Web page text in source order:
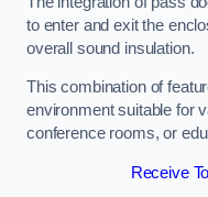
to enter and exit the
overall sound insulation.
This combination of
environment suitable for
conference rooms, or
Receive